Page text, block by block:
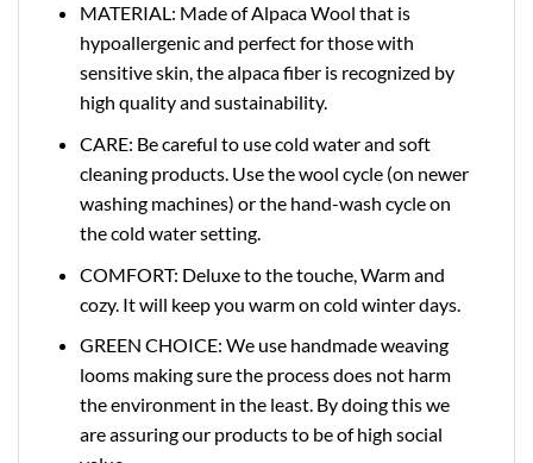
MATERIAL: Made of Alpaca Wool that is
hypoallergenic and perfect for those with
sensitive skin, the alpaca fiber is recognized by
high quality and sustainability.
CARE: Be careful to use cold water and soft
cleaning products. Use the wool cycle (on newer
washing machines) or the hand-wash cycle on
the cold water setting.
COMFORT: Deluxe to the touche, Warm and
cozy. It will keep you warm on cold winter days.
GREEN CHOICE: We use handmade weaving
looms making sure the process does not harm
the environment in the least. By doing this we
are assuring our products to be of high social